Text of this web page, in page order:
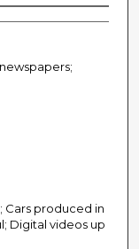
Cars produced in
Digital videos up